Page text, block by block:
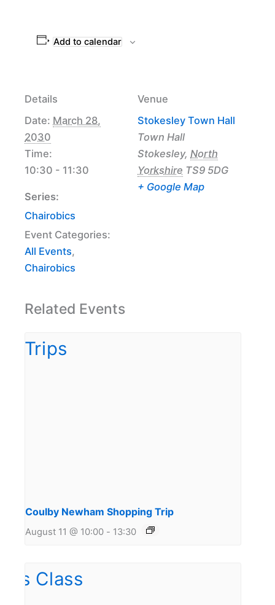
Add to calendar
Details
Date: March 28,
2030
Time:
10:30 - 11:30
Series:
Chairobics
Event Categories:
All Events,
Chairobics
Venue
Stokesley Town Hall
Town Hall
Stokesley, North
Yorkshire TS9 5DG
+ Google Map
Related Events
Coulby Newham Shopping Trip
August 11 @ 10:00 - 13:30